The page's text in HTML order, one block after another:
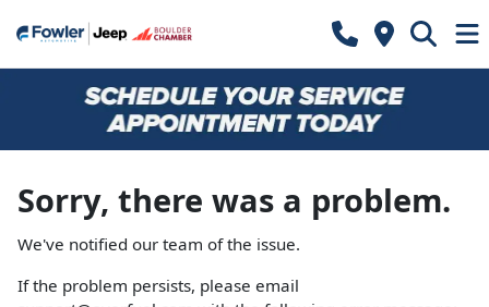
Sorry, there was a problem.
We've notified our team of the issue.
If the problem persists, please email